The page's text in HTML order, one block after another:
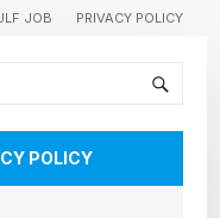
JOB PRIVACY POLICY
POLICY